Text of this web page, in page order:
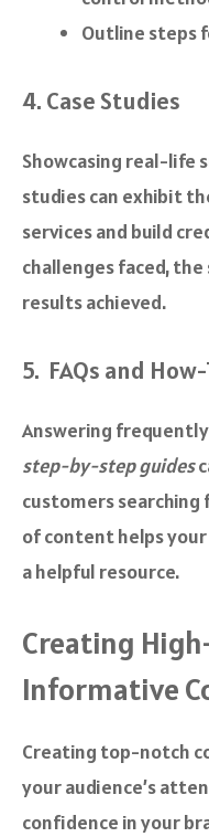
Outline steps
4. Case Studies
Showcasing real-life
studies can exhibit
services and build
challenges faced,
results achieved.
5. FAQs and
Answering
step-by-step guides
customers
of content helps
a helpful resource.
Creating
Informative
Creating top-notch
your audience’s
confidence in your